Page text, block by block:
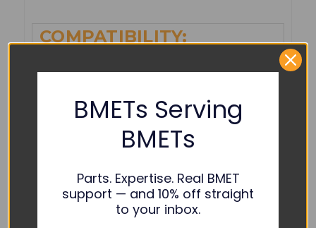
COMPATIBILITY:
621-300ES
621-400ES
Outlook 200ES Satefy Infusion
Outlook 300ES Safety
BMETs Serving
BMETs
Parts. Expertise. Real BMET
support — and 10% off straight
to your inbox.